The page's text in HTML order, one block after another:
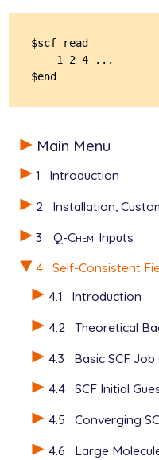
Main Menu
1
Introduction
2
Installation,
3
Q-Chem Inputs
4
Self-Consistent
4.1
Introduction
4.2
Theoretical
4.3
Basic SCF
4.4 SCF Initial
4.5
Converging
4.6
Large
$scf_read
    1 2 4 ...